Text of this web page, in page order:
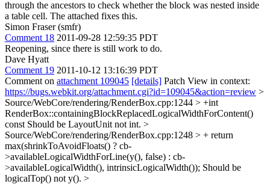
through the ancestors to check whether the block was nested inside
a table cell. The attached fixes this.
Simon Fraser (smfr)
Comment 18 2011-09-28 12:59:35 PDT
Reopening, since there is still work to do.
Dave Hyatt
Comment 19 2011-10-12 13:16:39 PDT
Comment on attachment 109045 [details] Patch View in context:
https://bugs.webkit.org/attachment.cgi?id=109045&action=review >
Source/WebCore/rendering/RenderBox.cpp:1244 > +int
RenderBox::containingBlockReplacedLogicalWidthForContent()
const Should be LayoutUnit not int. >
Source/WebCore/rendering/RenderBox.cpp:1248 > + return
max(shrinkToAvoidFloats() ? cb-
>availableLogicalWidthForLine(y(), false) : cb-
>availableLogicalWidth(), intrinsicLogicalWidth()); Should be
logicalTop() not y(). >